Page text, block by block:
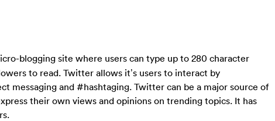
blogging site where users can type up to 280 character
to read. Twitter allows it’s users to interact by
messaging and #hashtaging. Twitter can be a major source of
their own views and opinions on trending topics. It has